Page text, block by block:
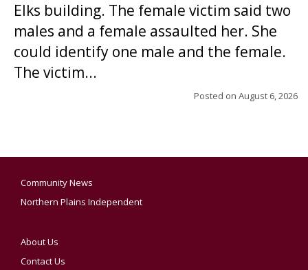
Elks building. The female victim said two
males and a female assaulted her. She
could identify one male and the female.
The victim...
Posted on August 6, 2026
Community News
Northern Plains Independent
About Us
Contact Us